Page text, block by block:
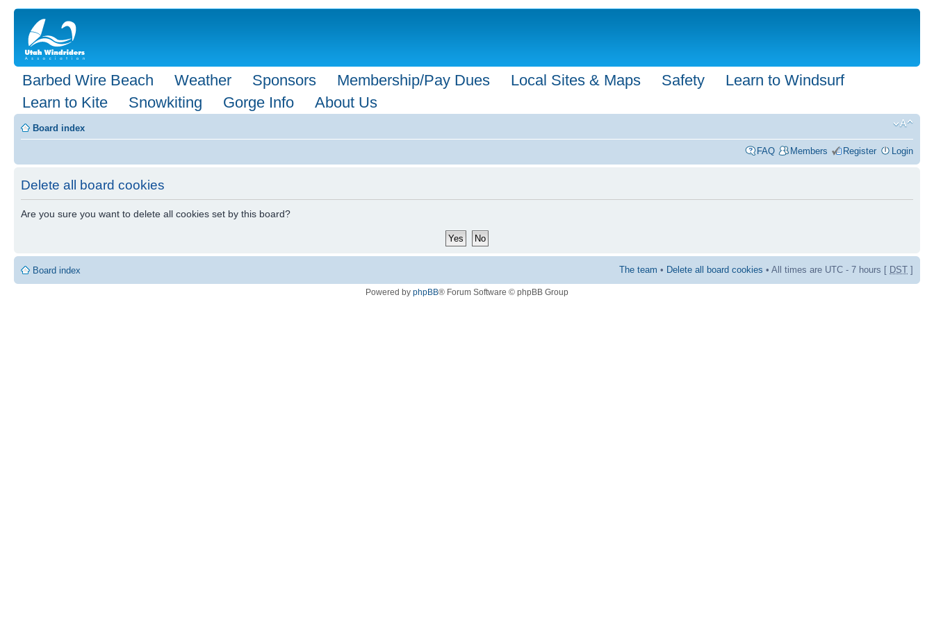
Barbed Wire Beach Weather Sponsors Membership/Pay Dues Local Sites & Maps Safety
Learn to Windsurf
Learn to Kite
Snowkiting Gorge Info About Us
Board index
FAQ Members Register Login
Delete all board cookies
Are you sure you want to delete all cookies set by this board?
Board index The team • Delete all board cookies • All times are UTC - 7 hours [ DST ]
Powered by phpBB® Forum Software © phpBB Group